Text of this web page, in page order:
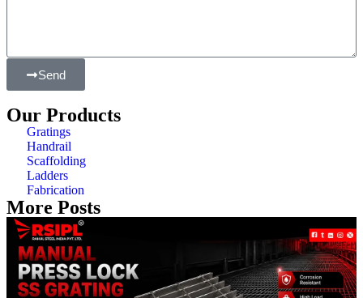
Send
Our Products
Gratings
Handrail
Scaffolding
Ladders
Fabrication
More Posts